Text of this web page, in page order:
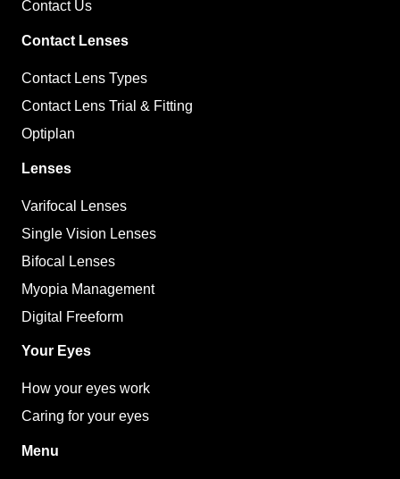
Contact Us
Contact Lenses
Contact Lens Types
Contact Lens Trial & Fitting
Optiplan
Lenses
Varifocal Lenses
Single Vision Lenses
Bifocal Lenses
Myopia Management
Digital Freeform
Your Eyes
How your eyes work
Caring for your eyes
Menu